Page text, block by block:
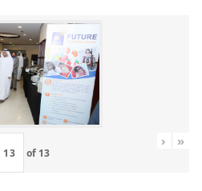
of 13
› »